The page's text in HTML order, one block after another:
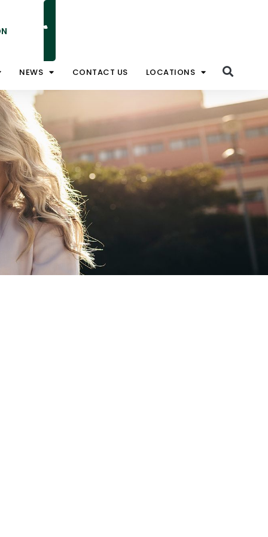
NEWS CONTACT US LOCATIONS